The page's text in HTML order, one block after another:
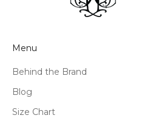
Menu
Behind the Brand
Blog
Size Chart